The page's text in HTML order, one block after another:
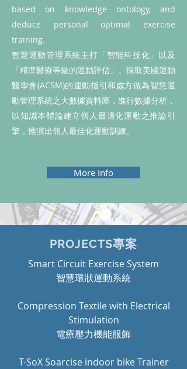
based on knowledge ontology, and
deduce personal optimal exercise
training.
智慧運動管理系統主打「智能科技化」以及
「精準醫療等級的運動評估」。採取美國運動
醫學會(ACSM)的運動指引和處方做為智慧運
動管理系統之大數據資料庫，進行數據分析，
以知識本體論建立個人最適化運動之推論引
擎，推演出個人最佳化運動訓練。
More Info
PROJECTS專案
Smart Circuit Exercise System
​智慧環狀運動系統
Compression Textile with Electrical
Stimulation
電療壓力機能服飾
T-SoX Soarcise indoor bike Trainer